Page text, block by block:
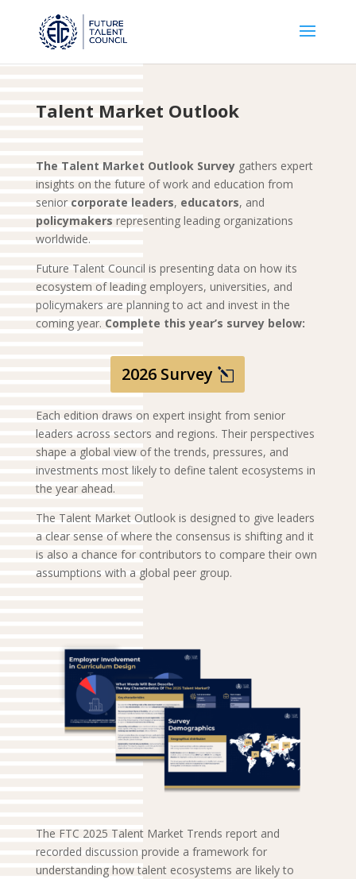
Talent Market Outlook
The Talent Market Outlook Surveygathers expert
insights on the future of work and education from
senior corporate leaders, educators, and
policymakers representing leading organizations
worldwide.
Future Talent Council is presenting data on how its
ecosystem of leading employers, universities, and
policymakers are planning to act and invest in the
coming year. Complete this year’s survey below:
2026 Survey
Each edition draws on expert insight from senior
leaders across sectors and regions. Their perspectives
shape a global view of the trends, pressures, and
investments most likely to define talent ecosystems in
the year ahead.
The Talent Market Outlook is designed to give leaders
a clear sense of where the consensus is shifting and it
is also a chance for contributors to compare their own
assumptions with a global peer group.
The FTC 2025 Talent Market Trends report and
recorded discussion provide a framework for
understanding how talent ecosystems are likely to